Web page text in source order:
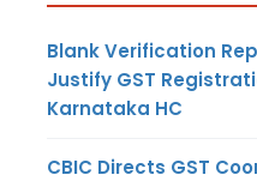
Blank Verification
Justify GST
Karnataka HC
CBIC Directs GST